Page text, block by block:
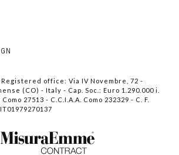
Registered office: Via IV Novembre, 72 -
(CO) - Italy - Cap. Soc.: Euro 1.290.000 i.
27513 - C.C.I.A.A. Como 232329 - C. F.